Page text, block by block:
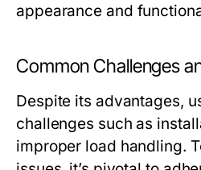
appearance and
Common Challenges
Despite its advantages,
challenges such as
improper load handling.